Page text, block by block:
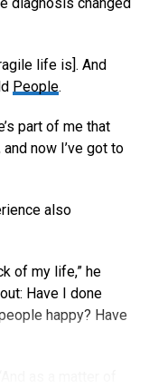
life is]. And
People.
part of me that
now I’ve got to
also
of my life,” he
Have I done
happy? Have